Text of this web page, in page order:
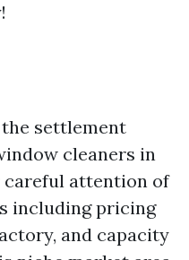
settlement
cleaners in
attention of
including pricing
and capacity